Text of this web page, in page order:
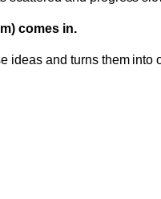
comes in.
and turns them into